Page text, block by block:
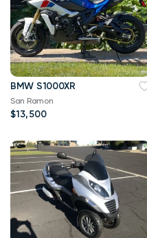
BMW S1000XR
San Ramon
$13,500